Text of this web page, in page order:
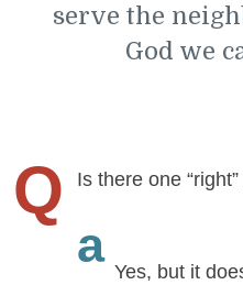
serve the
God we
Q Is there one
a Yes, but it